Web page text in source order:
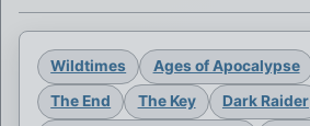
Wildtimes Ages of Apocalypse
The End
The Key Dark Raider